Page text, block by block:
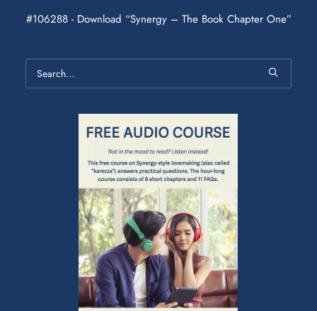
#106288 - Download “Synergy – The Book Chapter One”